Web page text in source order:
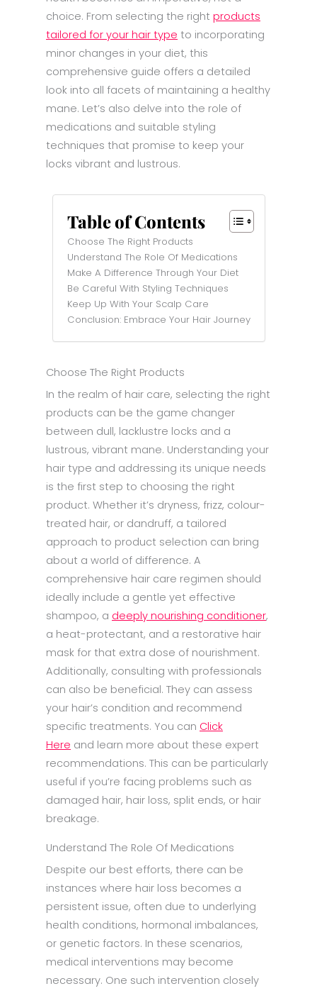
choice. From selecting the right products
tailored for your hair type to incorporating
minor changes in your diet, this
comprehensive guide offers a detailed
look into all facets of maintaining a healthy
mane. Let’s also delve into the role of
medications and suitable styling
techniques that promise to keep your
locks vibrant and lustrous.
Table of Contents
Choose The Right Products
Understand The Role Of Medications
Make A Difference Through Your Diet
Be Careful With Styling Techniques
Keep Up With Your Scalp Care
Conclusion: Embrace Your Hair Journey
Choose The Right Products
In the realm of hair care, selecting the right
products can be the game changer
between dull, lacklustre locks and a
lustrous, vibrant mane. Understanding your
hair type and addressing its unique needs
is the first step to choosing the right
product. Whether it’s dryness, frizz, colour-
treated hair, or dandruff, a tailored
approach to product selection can bring
about a world of difference. A
comprehensive hair care regimen should
ideally include a gentle yet effective
shampoo, a deeply nourishing conditioner,
a heat-protectant, and a restorative hair
mask for that extra dose of nourishment.
Additionally, consulting with professionals
can also be beneficial. They can assess
your hair’s condition and recommend
specific treatments. You can Click
Here and learn more about these expert
recommendations. This can be particularly
useful if you’re facing problems such as
damaged hair, hair loss, split ends, or hair
breakage.
Understand The Role Of Medications
Despite our best efforts, there can be
instances where hair loss becomes a
persistent issue, often due to underlying
health conditions, hormonal imbalances,
or genetic factors. In these scenarios,
medical interventions may become
necessary. One such intervention closely